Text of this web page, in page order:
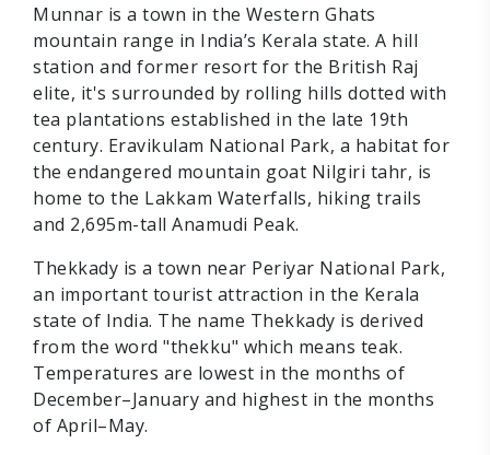
Munnar is a town in the Western Ghats
mountain range in India’s Kerala state. A hill
station and former resort for the British Raj
elite, it's surrounded by rolling hills dotted with
tea plantations established in the late 19th
century. Eravikulam National Park, a habitat for
the endangered mountain goat Nilgiri tahr, is
home to the Lakkam Waterfalls, hiking trails
and 2,695m-tall Anamudi Peak.
Thekkady is a town near Periyar National Park,
an important tourist attraction in the Kerala
state of India. The name Thekkady is derived
from the word "thekku" which means teak.
Temperatures are lowest in the months of
December–January and highest in the months
of April–May.